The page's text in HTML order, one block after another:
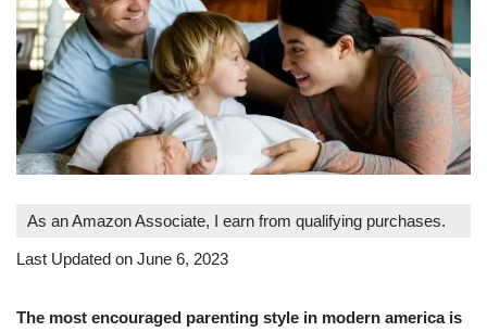
As an Amazon Associate, I earn from qualifying purchases.
Last Updated on June 6, 2023
The most encouraged parenting style in modern america is